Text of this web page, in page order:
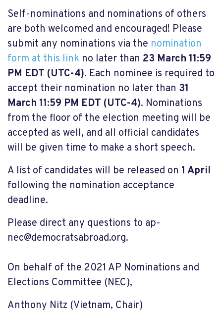
Self-nominations and nominations of others
are both welcomed and encouraged! Please
submit any nominations via the nomination
form at this link no later than 23 March 11:59
PM EDT (UTC-4). Each nominee is required to
accept their nomination no later than 31
March 11:59 PM EDT (UTC-4). Nominations
from the floor of the election meeting will be
accepted as well, and all official candidates
will be given time to make a short speech.
A list of candidates will be released on 1 April
following the nomination acceptance
deadline.
Please direct any questions to ap-
nec@democratsabroad.org.
On behalf of the 2021 AP Nominations and
Elections Committee (NEC),
Anthony Nitz (Vietnam, Chair)